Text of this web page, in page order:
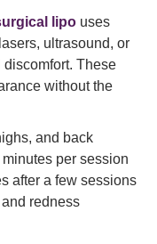
lipo uses
ultrasound, or
These
without the
and back
per session
after a few sessions
redness